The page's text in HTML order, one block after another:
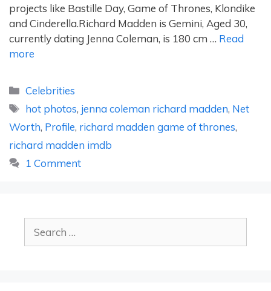
projects like Bastille Day, Game of Thrones, Klondike
and Cinderella.Richard Madden is Gemini, Aged 30,
currently dating Jenna Coleman, is 180 cm … Read
more
Categories
Celebrities
Tags
hot photos, jenna coleman richard madden, Net
Worth, Profile, richard madden game of thrones,
richard madden imdb
1 Comment
for: